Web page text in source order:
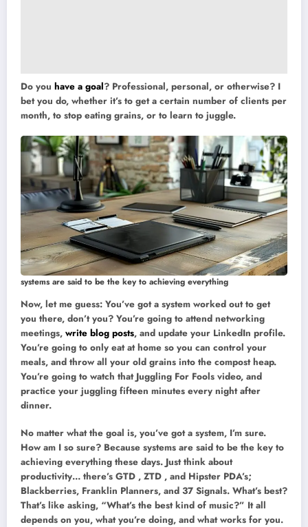
Do you have a goal? Professional, personal, or otherwise? I
bet you do, whether it’s to get a certain number of clients per
month, to stop eating grains, or to learn to juggle.
systems are said to be the key to achieving everything
Now, let me guess: You’ve got a system worked out to get
you there, don’t you? You’re going to attend networking
meetings, write blog posts, and update your LinkedIn profile.
You’re going to only eat at home so you can control your
meals, and throw all your old grains into the compost heap.
You’re going to watch that Juggling For Fools video, and
practice your juggling fifteen minutes every night after
dinner.
No matter what the goal is, you’ve got a system, I’m sure.
How am I so sure? Because systems are said to be the key to
achieving everything these days. Just think about
productivity… there’s GTD , ZTD , and Hipster PDA’s;
Blackberries, Franklin Planners, and 37 Signals. What’s best?
That’s like asking, “What’s the best kind of music?” It all
depends on you, what you’re doing, and what works for you.